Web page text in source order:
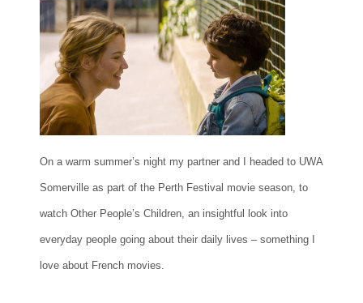
On a warm summer’s night my partner and I headed to UWA
Somerville as part of the Perth Festival movie season, to
watch Other People’s Children, an insightful look into
everyday people going about their daily lives – something I
love about French movies.